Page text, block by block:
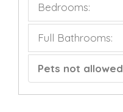
Bedrooms:
Full Bathrooms:
Pets not allowed